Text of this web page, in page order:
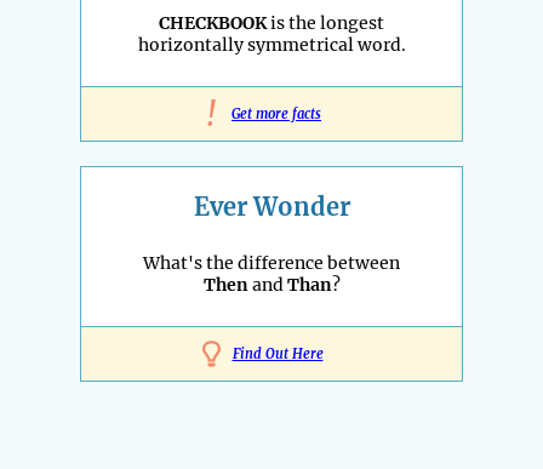
CHECKBOOKis the longest
horizontally symmetrical word.
! Get more facts
Ever Wonder
What's the difference between
ThenandThan?
Find Out Here